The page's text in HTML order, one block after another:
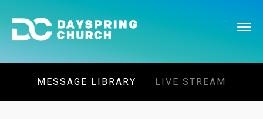
MESSAGE LIBRARY LIVE STREAM